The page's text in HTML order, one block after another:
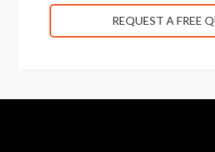
REQUEST A FREE